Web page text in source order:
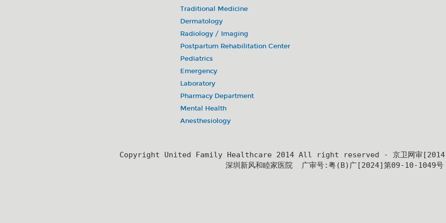
Traditional Medicine
Dermatology
Radiology / Imaging
Postpartum Rehabilitation Center
Pediatrics
Emergency
Laboratory
Pharmacy Department
Mental Health
Anesthesiology
Copyright United Family Healthcare 2014 All right reserved - 京卫网审
深圳新风和睦家医院  广审号:粤(B)广[2024]第09-10-1049号